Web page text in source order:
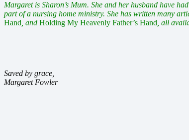
Margaret is Sharon’s Mum. She and her husband have
part of a nursing home ministry. She has written many
Hand , and Holding My Heavenly Father’s Hand , all
Saved by grace,
Margaret Fowler